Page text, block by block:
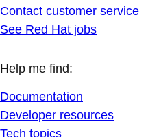
Contact customer service
See Red Hat jobs
Help me find:
Documentation
Developer resources
Tech topics